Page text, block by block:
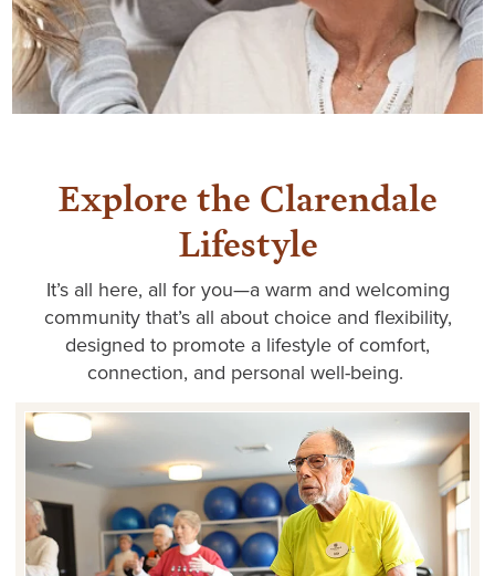
Explore the Clarendale
Lifestyle
It’sall here, all for you—a warm and welcoming
communitythat’sall about choice and flexibility,
designed to promote a lifestyle of comfort,
connection, and personal well-being.